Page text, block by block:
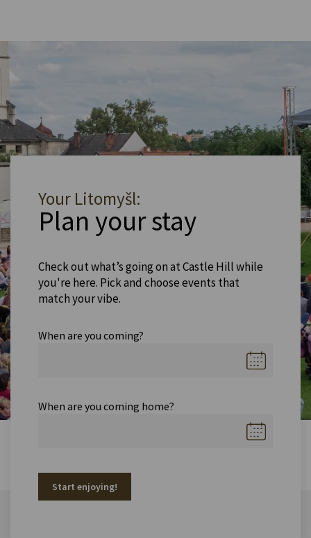
Your Litomyšl:
Plan your stay
Check out what’s going on at Castle Hill while
you're here. Pick and choose events that
match your vibe.
When are you coming?
When are you coming home?
Start enjoying!